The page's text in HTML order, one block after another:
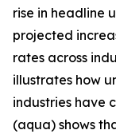
rise in headline
projected
rates across
illustrates how
industries have
(aqua) shows